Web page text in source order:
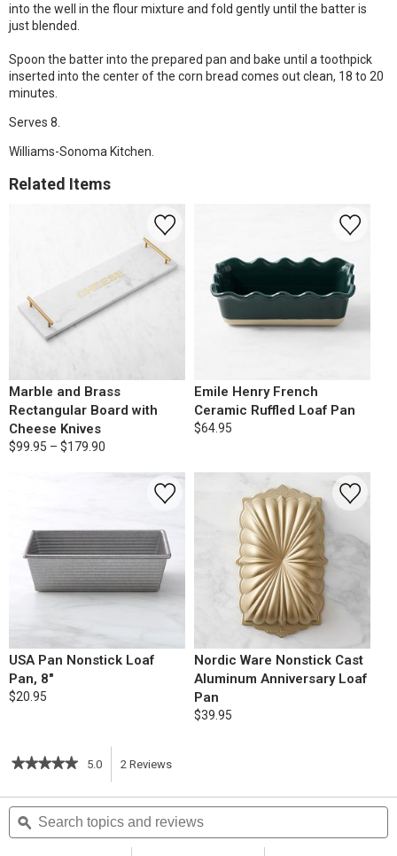
into the well in the flour mixture and fold gently until the batter is
just blended.
Spoon the batter into the prepared pan and bake until a toothpick
inserted into the center of the corn bread comes out clean, 18 to 20
minutes.
Serves 8.
Williams-Sonoma Kitchen.
Related Items
Marble and Brass
Rectangular Board with
Cheese Knives
$99.95 – $179.90
Emile Henry French
Ceramic Ruffled Loaf Pan
$64.95
USA Pan Nonstick Loaf
Pan, 8"
$20.95
Nordic Ware Nonstick Cast
Aluminum Anniversary Loaf
Pan
$39.95
★★★★★
★★★★★
of
5
stars.
5.0 2 Reviews
action
Search
topics
and
ϙ